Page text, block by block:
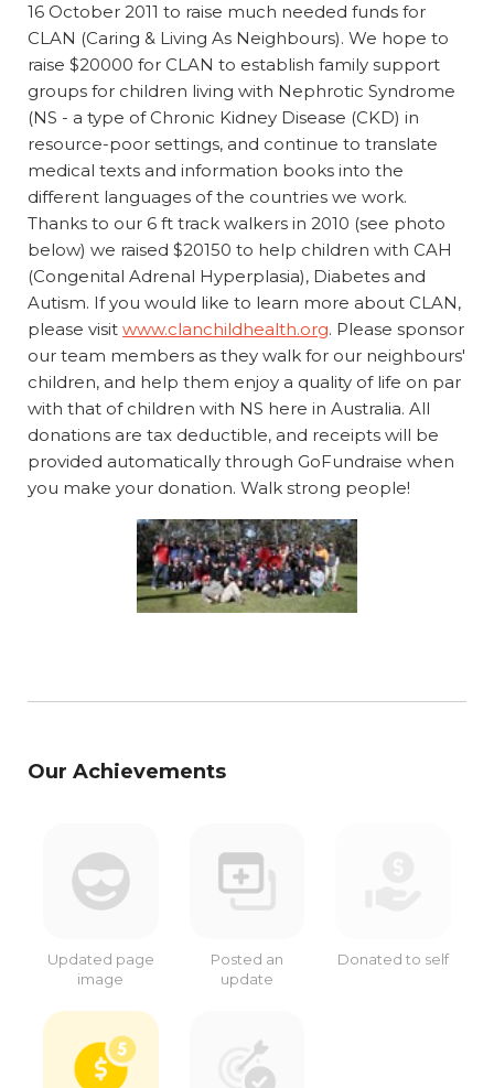
16 October 2011 to raise much needed funds for
CLAN (Caring & Living As Neighbours). We hope to
raise $20000 for CLAN to establish family support
groups for children living with Nephrotic Syndrome
(NS - a type of Chronic Kidney Disease (CKD) in
resource-poor settings, and continue to translate
medical texts and information books into the
different languages of the countries we work.
Thanks to our 6 ft track walkers in 2010 (see photo
below) we raised $20150 to help children with CAH
(Congenital Adrenal Hyperplasia), Diabetes and
Autism. If you would like to learn more about CLAN,
please visit www.clanchildhealth.org. Please sponsor
our team members as they walk for our neighbours'
children, and help them enjoy a quality of life on par
with that of children with NS here in Australia. All
donations are tax deductible, and receipts will be
provided automatically through GoFundraise when
you make your donation. Walk strong people!
Our Achievements
Updated page
image
Posted an
update
Donated to self